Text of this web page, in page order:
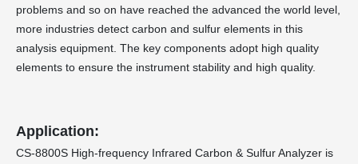
problems and so on have reached the advanced the world level,
more industries detect carbon and sulfur elements in this
analysis equipment. The key components adopt high quality
elements to ensure the instrument stability and high quality.
Application:
CS-8800S High-frequency Infrared Carbon & Sulfur Analyzer is